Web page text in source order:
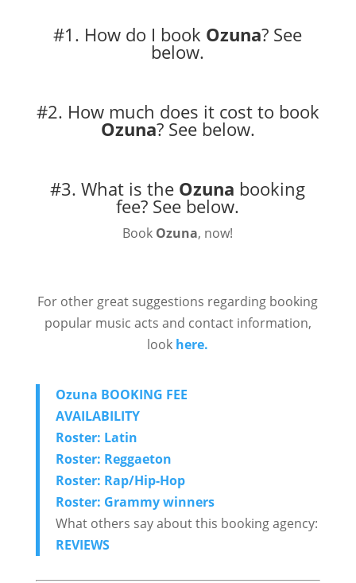
#1. How do I book Ozuna? See
below.
#2. How much does it cost to book
Ozuna? See below.
#3. What is the Ozuna booking
fee? See below.
Book Ozuna, now!
For other great suggestions regarding booking
popular music acts and contact information,
look here.
Ozuna BOOKING FEE
AVAILABILITY
Roster: Latin
Roster: Reggaeton
Roster: Rap/Hip-Hop
Roster: Grammy winners
What others say about this booking agency:
REVIEWS